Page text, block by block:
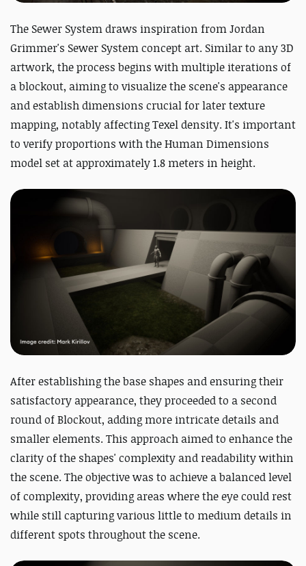
The Sewer System draws inspiration from Jordan
Grimmer's Sewer System concept art. Similar to any 3D
artwork, the process begins with multiple iterations of
a blockout, aiming to visualize the scene's appearance
and establish dimensions crucial for later texture
mapping, notably affecting Texel density. It's important
to verify proportions with the Human Dimensions
model set at approximately 1.8 meters in height.
After establishing the base shapes and ensuring their
satisfactory appearance, they proceeded to a second
round of Blockout, adding more intricate details and
smaller elements. This approach aimed to enhance the
clarity of the shapes' complexity and readability within
the scene. The objective was to achieve a balanced level
of complexity, providing areas where the eye could rest
while still capturing various little to medium details in
different spots throughout the scene.